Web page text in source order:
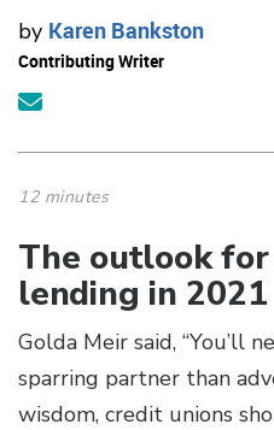
by Karen Bankston
Contributing Writer
12 minutes
The outlook
lending in 2021
Golda Meir said, “You’ll
sparring partner than
wisdom, credit unions